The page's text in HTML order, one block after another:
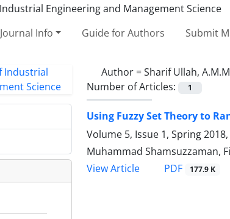
Journal Info Guide for Authors Submit
Author =Sharif Ullah,
Number of Articles:
1
Using Fuzzy Set Theory to
Volume 5, Issue 1, Spring 2018,
Muhammad Shamsuzzaman,
View Article
PDF 177.9 K